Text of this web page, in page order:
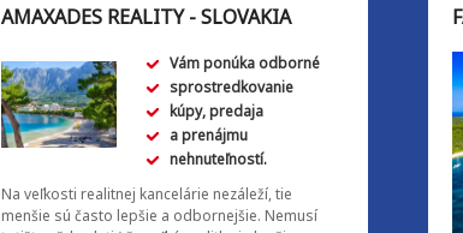
AMAXADES REALITY - SLOVAKIA
Vám ponúka odborné
sprostredkovanie
kúpy, predaja
a prenájmu
nehnuteľností.
Na veľkosti realitnej kancelárie nezáleží, tie
menšie sú často lepšie a odbornejšie. Nemusí